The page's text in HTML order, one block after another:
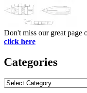
Don't miss our great page
click here
Categories
Categories